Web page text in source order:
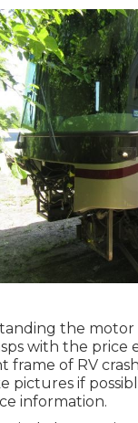
the motor
with the price
frame of RV
pictures if
information.